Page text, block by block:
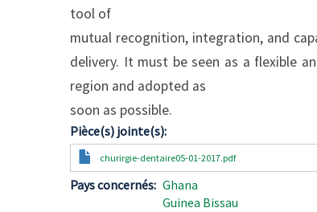
tool of
mutual recognition, integration, and
delivery. It must be seen as a flexible
region and adopted as
soon as possible.
Pièce(s) jointe(s)
Documentchurirgie-dentaire05-01-2017.pdf
Pays concernés Ghana
Guinea Bissau